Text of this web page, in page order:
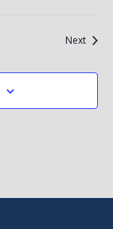
NextEvents